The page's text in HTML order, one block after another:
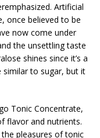
Artificial
once believed to be
now come under
the unsettling taste
shines since it’s a
similar to sugar, but it
Tonic Concentrate,
flavor and nutrients.
pleasures of tonic